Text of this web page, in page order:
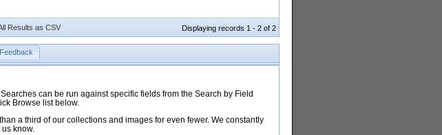
Results as CSV Displaying records 1 - 2 of 2
Feedback
can be run against specific fields from the Search by Field
Browse list below.
a third of our collections and images for even fewer. We constantly
know.